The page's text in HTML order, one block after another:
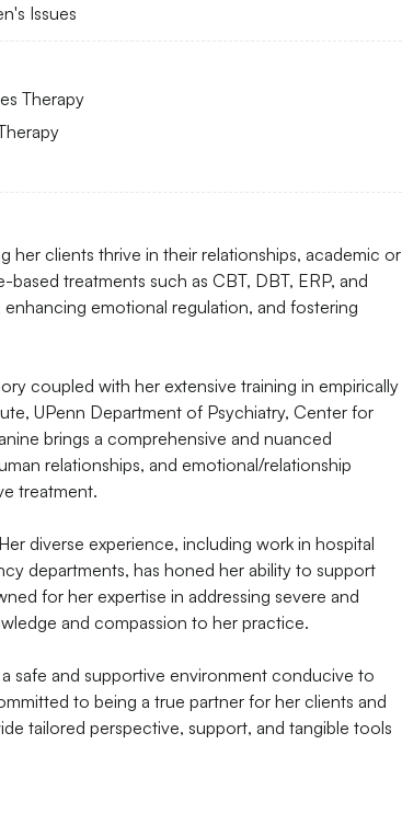
Issues
Therapy
her clients thrive in their relationships, academic or
treatments such as CBT, DBT, ERP, and
emotional regulation, and fostering
coupled with her extensive training in empirically
UPenn Department of Psychiatry, Center for
brings a comprehensive and nuanced
relationships, and emotional/relationship
treatment.
diverse experience, including work in hospital
departments, has honed her ability to support
for her expertise in addressing severe and
and compassion to her practice.
safe and supportive environment conducive to
to being a true partner for her clients and
tailored perspective, support, and tangible tools